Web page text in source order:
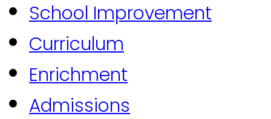
School Improvement
Curriculum
Enrichment
Admissions